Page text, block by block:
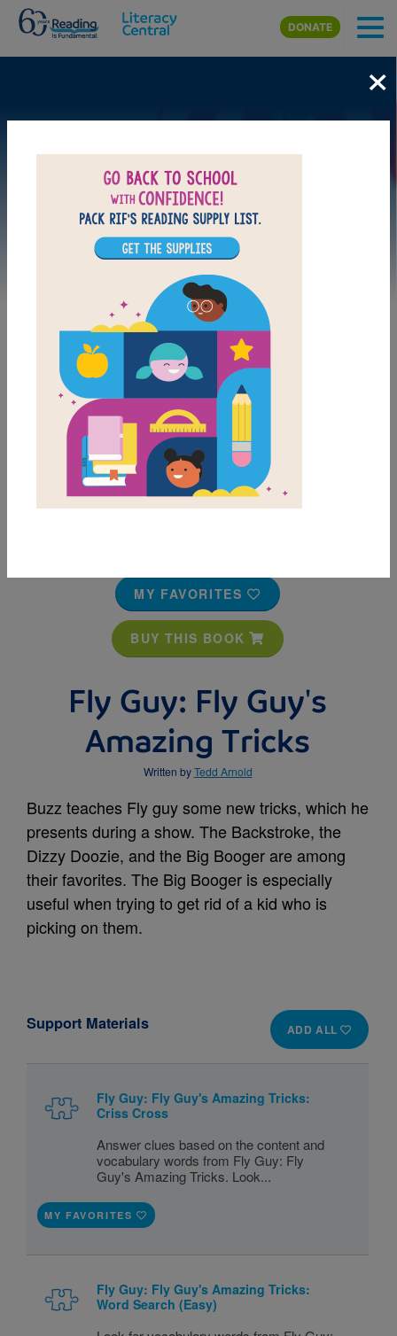
Skip to main content
DONATE
MY FAVORITES
BUY THIS BOOK
Fly Guy: Fly Guy's
Amazing Tricks
Written byTedd Arnold
Buzz teaches Fly guy some new tricks, which he
presents during a show. The Backstroke, the
Dizzy Doozie, and the Big Booger are among
their favorites. The Big Booger is especially
useful when trying to get rid of a kid who is
picking on them.
ADD ALL
Support Materials
Fly Guy: Fly Guy's Amazing Tricks:
Criss Cross
Answer clues based on the content and
vocabulary words from Fly Guy: Fly
Guy's Amazing Tricks. Look...
MY FAVORITES
Fly Guy: Fly Guy's Amazing Tricks:
Word Search (Easy)
×